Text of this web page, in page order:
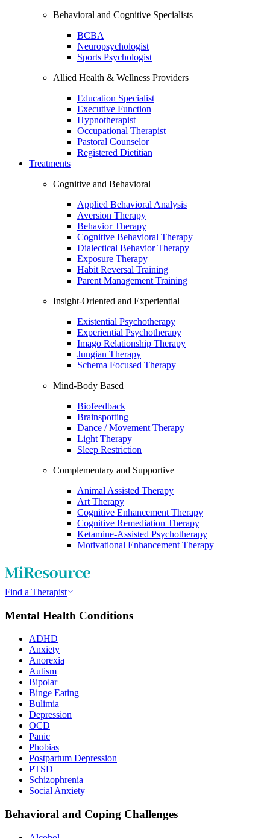
Behavioral and Cognitive Specialists
BCBA
Neuropsychologist
Sports Psychologist
Allied Health & Wellness Providers
Education Specialist
Executive Function
Hypnotherapist
Occupational Therapist
Pastoral Counselor
Registered Dietitian
Treatments
Cognitive and Behavioral
Applied Behavioral Analysis
Aversion Therapy
Behavior Therapy
Cognitive Behavioral Therapy
Dialectical Behavior Therapy
Exposure Therapy
Habit Reversal Training
Parent Management Training
Insight-Oriented and Experiential
Existential Psychotherapy
Experiential Psychotherapy
Imago Relationship Therapy
Jungian Therapy
Schema Focused Therapy
Mind-Body Based
Biofeedback
Brainspotting
Dance / Movement Therapy
Light Therapy
Sleep Restriction
Complementary and Supportive
Animal Assisted Therapy
Art Therapy
Cognitive Enhancement Therapy
Cognitive Remediation Therapy
Ketamine-Assisted Psychotherapy
Motivational Enhancement Therapy
Find a Therapist
Mental Health Conditions
ADHD
Anxiety
Anorexia
Autism
Bipolar
Binge Eating
Bulimia
Depression
OCD
Panic
Phobias
Postpartum Depression
PTSD
Schizophrenia
Social Anxiety
Behavioral and Coping Challenges